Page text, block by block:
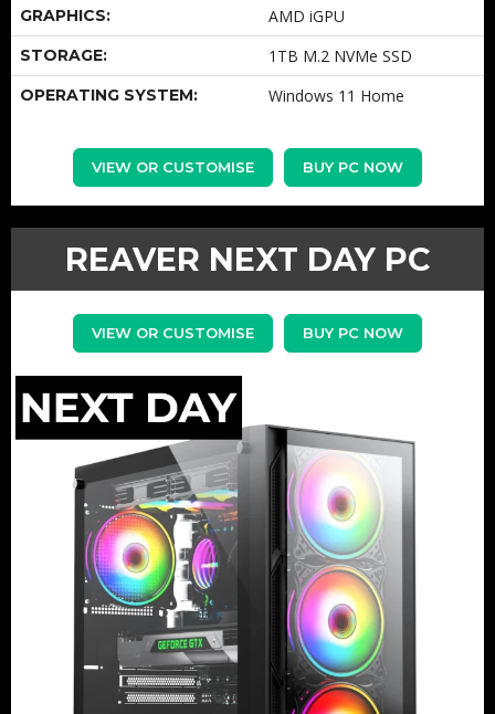
GRAPHICS: AMD iGPU
STORAGE: 1TB M.2 NVMe SSD
OPERATING SYSTEM: Windows 11 Home
VIEW OR CUSTOMISE BUY PC NOW
REAVER NEXT DAY PC
VIEW OR CUSTOMISE BUY PC NOW